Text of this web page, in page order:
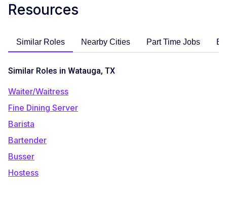
Resources
Similar Roles Nearby Cities Part Time Jobs
Similar Roles in Watauga, TX
Waiter/Waitress
Fine Dining Server
Barista
Bartender
Busser
Hostess